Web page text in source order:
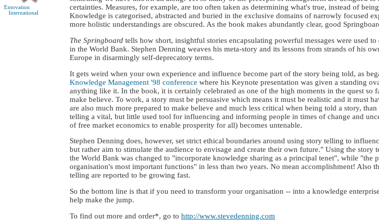
Entovation
International
certainties. Measures, for example, are too often taken as determining what's true, instead of
Knowledge is categorised, abstracted and buried in the exclusive domains of narrowly focused
more holistic understandings are obscured. As the book makes abundantly clear, good
The Springboard tells how short, insightful stories encapsulating powerful messages were used
in the World Bank. Stephen Denning weaves his meta-story and its lessons from strands of his
Europe in disarmingly self-deprecatory terms.
It gets weird when your own experience and influence become part of the story being told, as
Knowledge Management '98 conference where his Keynote presentation was given a standing
anything like it. In the book, it is certainly celebrated as one of the high moments in the quest so
make believe. To work, a story must be persuasive which means it must be realistic and it must
are also much more prepared to make believe and much less critical when being told a story,
telling a vital, but little used tool for influencing and informing people in times of change and
of free market economics to enable prosperity for all) becomes untenable.
Stephen Denning does, however, set strict ethical boundaries around using story telling to
but rather aim to stimulate the audience to envisage and create their own future." Using the
the World Bank was changed to "incorporate knowledge sharing as a principal tenet", while
organisation's most important functions" in less than two years. No mean accomplishment! Also
telling are reported to be growing fast.
So the bottom line is that if you need to transform your organisation -- into a knowledge
help make the jump.
To find out more and order*, go to http://www.stevedenning.com